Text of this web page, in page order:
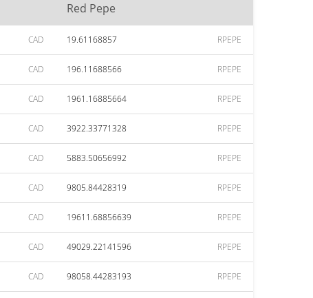
Red Pepe
CAD 19.61168857 RPEPE
CAD 196.11688566 RPEPE
CAD 1961.16885664 RPEPE
CAD 3922.33771328 RPEPE
CAD 5883.50656992 RPEPE
CAD 9805.84428319 RPEPE
CAD 19611.68856639 RPEPE
CAD 49029.22141596 RPEPE
CAD 98058.44283193 RPEPE